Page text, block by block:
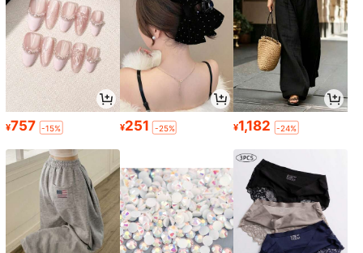
¥757 -15% ¥251 -25% ¥1,182 -24%